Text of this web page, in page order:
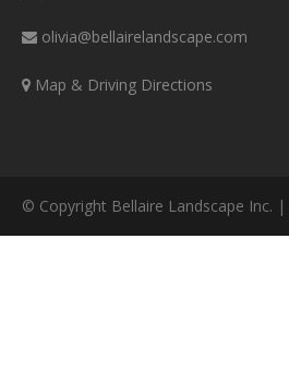
olivia@bellairelandscape.com
Map & Driving Directions
© Copyright Bellaire Landscape Inc. |